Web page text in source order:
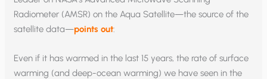
Radiometer (AMSR) on the Aqua Satellite—the source of the
satellite data—points out:
Even if it has warmed in the last 15 years, the rate of surface
warming (and deep-ocean warming) we have seen in the